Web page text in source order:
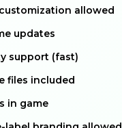
customization allowed
updates
support (fast)
files included
in game